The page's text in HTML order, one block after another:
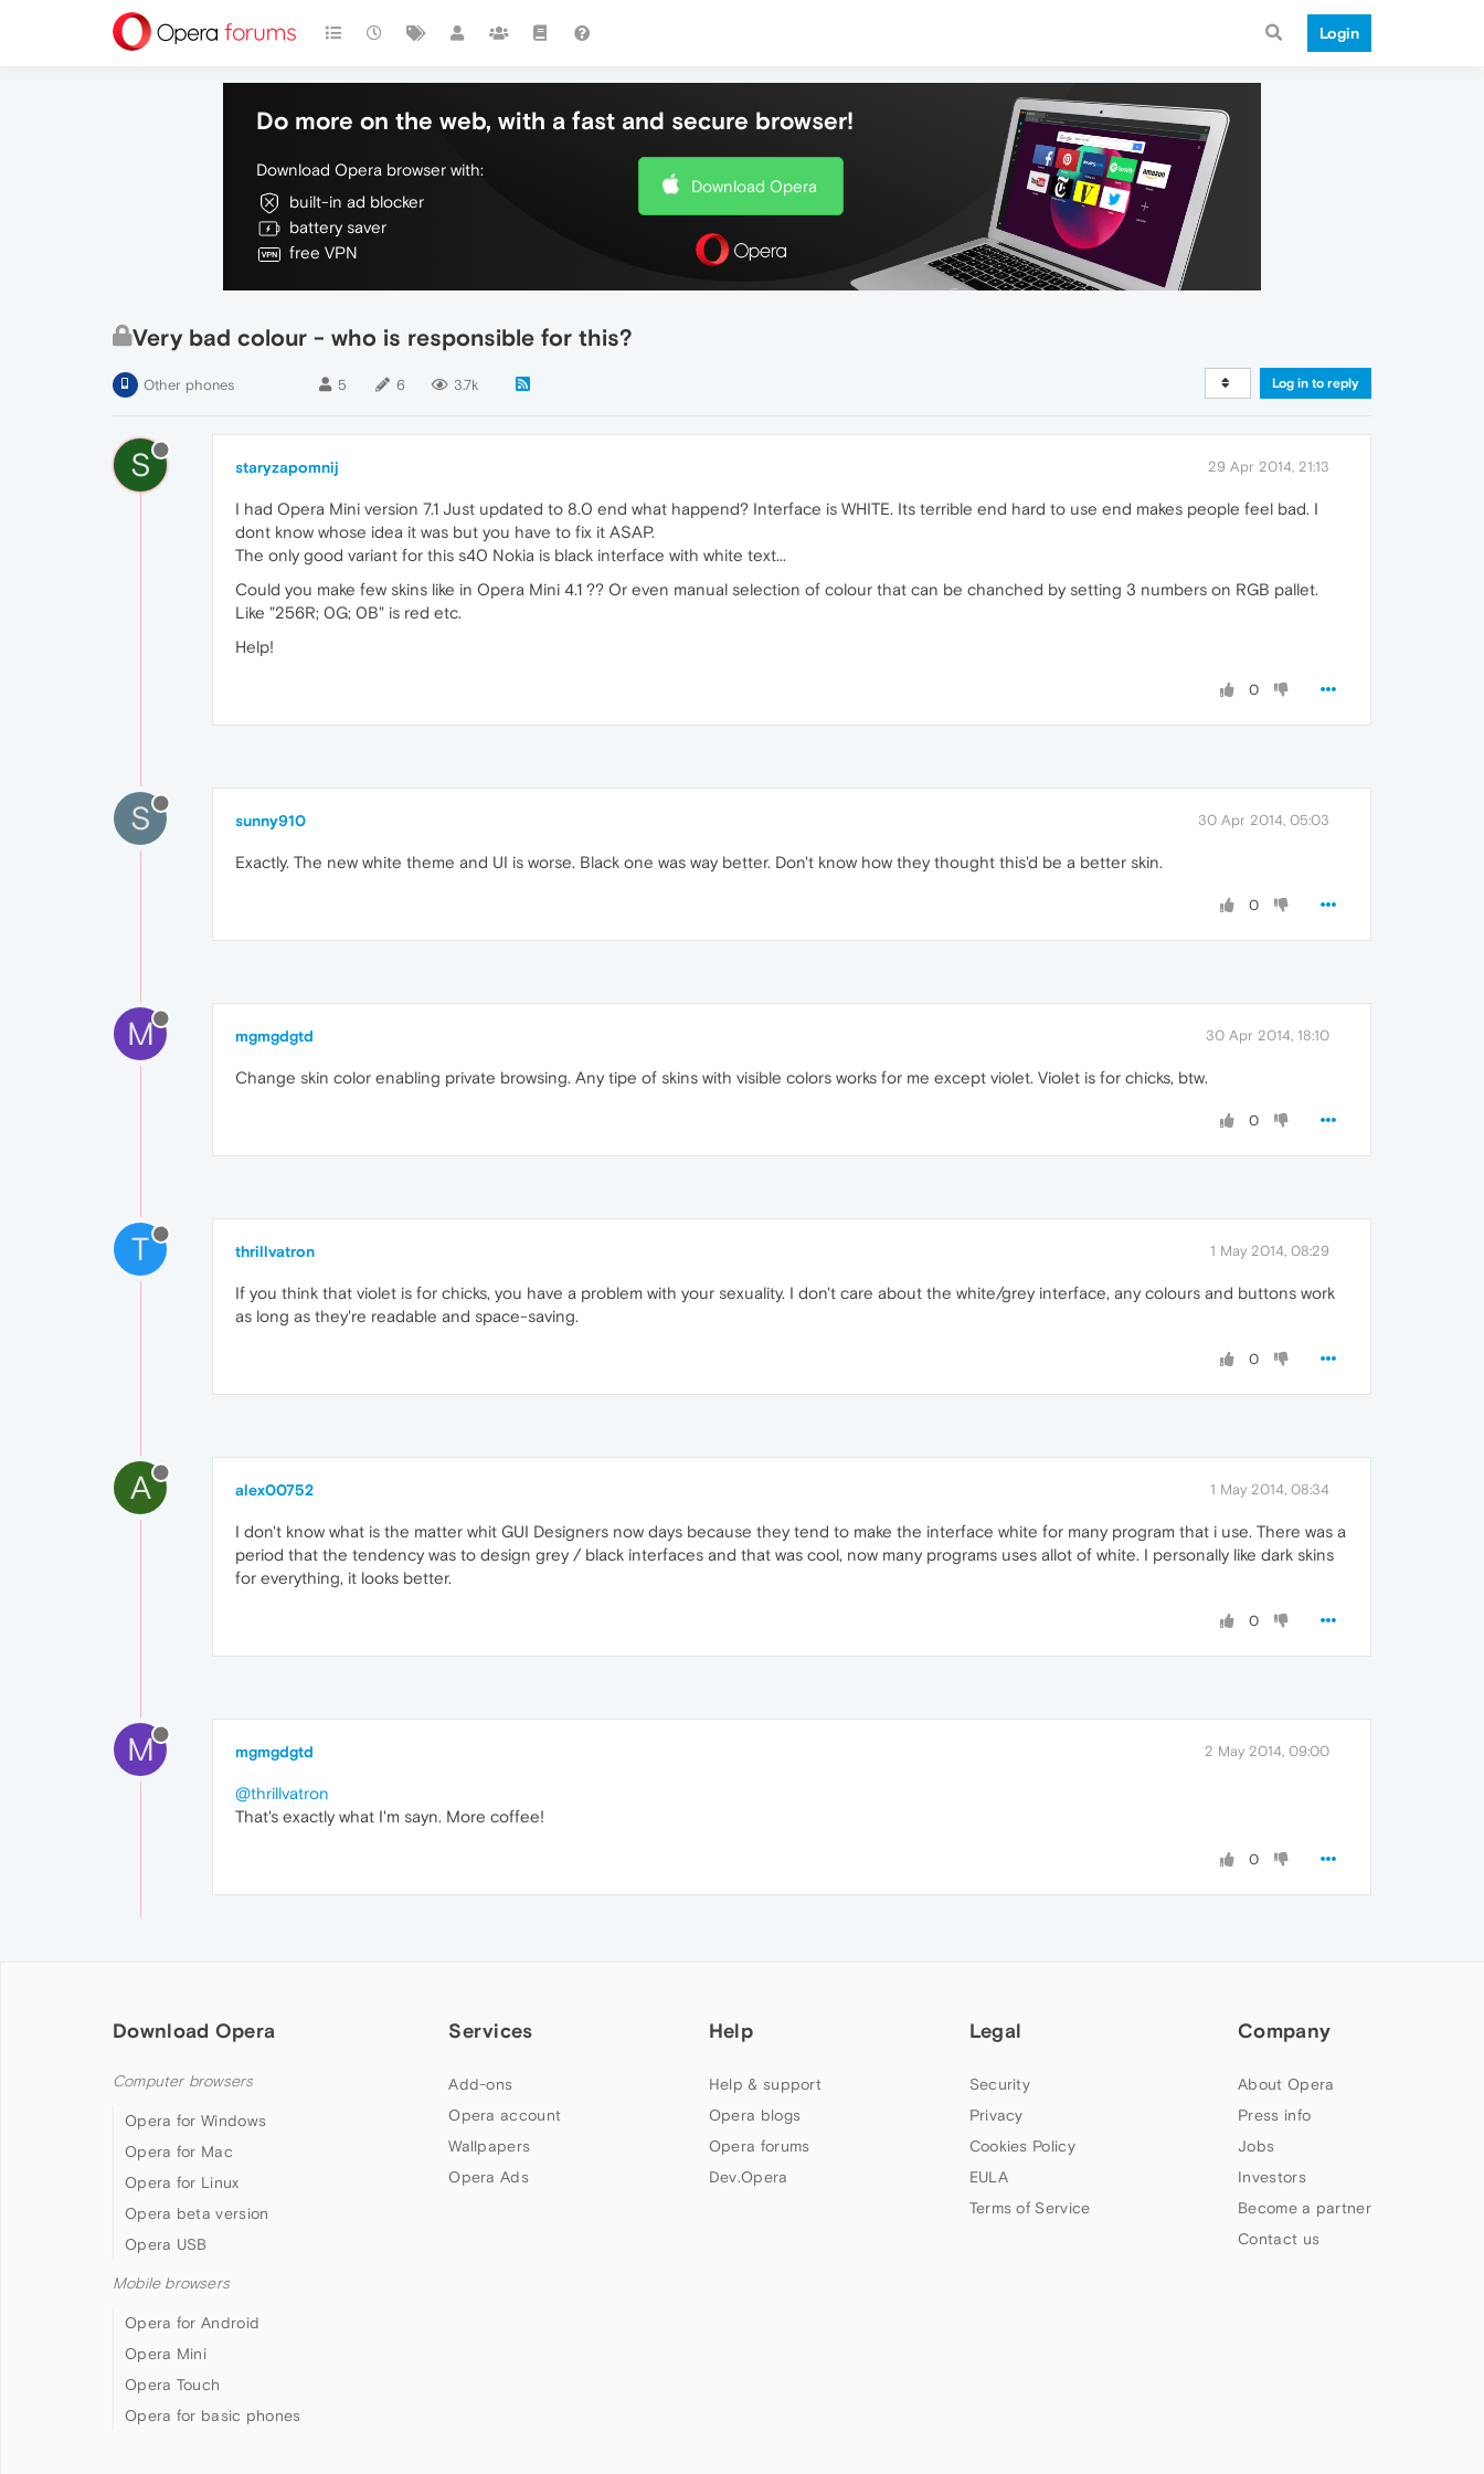
Login
Do more on the web, with a fast and secure browser!
Download Opera browser with:
built-in ad blocker
battery saver
free VPN
Download Opera
Very bad colour - who is responsible for this?
Other phones 5 6 3.7k Log in to reply
S staryzapomnij 29 Apr 2014, 21:13
I had Opera Mini version 7.1 Just updated to 8.0 end what happend? Interface is WHITE. Its terrible end hard to use end makes people feel bad. I
dont know whose idea it was but you have to fix it ASAP.
The only good variant for this s40 Nokia is black interface with white text...
Could you make few skins like in Opera Mini 4.1 ?? Or even manual selection of colour that can be chanched by setting 3 numbers on RGB pallet.
Like "256R; 0G; 0B" is red etc.
Help!
0
S sunny910 30 Apr 2014, 05:03
Exactly. The new white theme and UI is worse. Black one was way better. Don't know how they thought this'd be a better skin.
0
M mgmgdgtd 30 Apr 2014, 18:10
Change skin color enabling private browsing. Any tipe of skins with visible colors works for me except violet. Violet is for chicks, btw.
0
T thrillvatron 1 May 2014, 08:29
If you think that violet is for chicks, you have a problem with your sexuality. I don't care about the white/grey interface, any colours and buttons work
as long as they're readable and space-saving.
0
A alex00752 1 May 2014, 08:34
I don't know what is the matter whit GUI Designers now days because they tend to make the interface white for many program that i use. There was a
period that the tendency was to design grey / black interfaces and that was cool, now many programs uses allot of white. I personally like dark skins
for everything, it looks better.
0
M mgmgdgtd 2 May 2014, 09:00
@thrillvatron
That's exactly what I'm sayn. More coffee!
0
Download Opera
Computer browsers
Opera for Windows
Opera for Mac
Opera for Linux
Opera beta version
Opera USB
Mobile browsers
Opera for Android
Opera Mini
Opera Touch
Opera for basic phones
Services
Add-ons
Opera account
Wallpapers
Opera Ads
Help
Help & support
Opera blogs
Opera forums
Dev.Opera
Legal
Security
Privacy
Cookies Policy
EULA
Terms of Service
Company
About Opera
Press info
Jobs
Investors
Become a partner
Contact us